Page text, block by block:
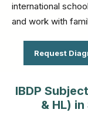
international
and work with
Request
IBDP
& HL)